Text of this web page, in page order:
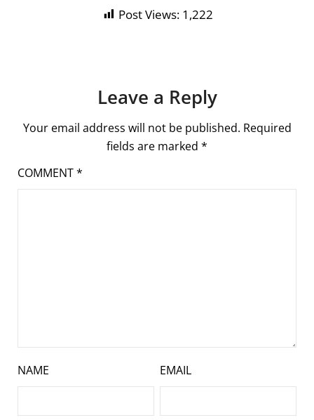
Post Views: 1,222
Leave a Reply
Your email address will not be published. Required
fields are marked *
COMMENT*
NAME EMAIL